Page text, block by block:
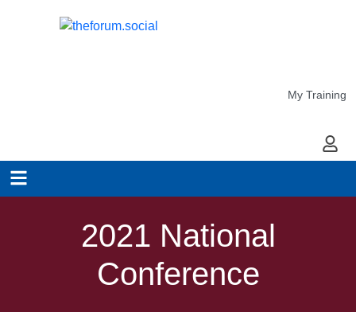
My Training
My
2021 National
Conference